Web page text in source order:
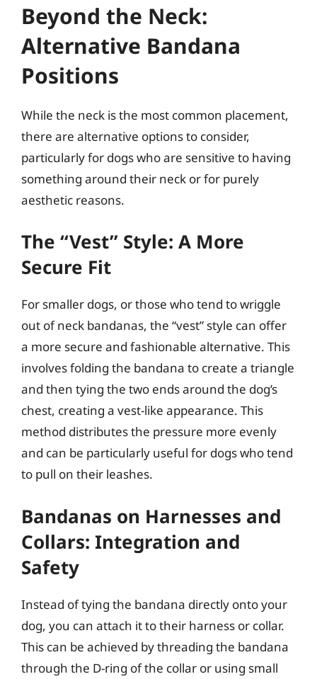
Beyond the Neck:
Alternative Bandana
Positions
While the neck is the most common placement,
there are alternative options to consider,
particularly for dogs who are sensitive to having
something around their neck or for purely
aesthetic reasons.
The “Vest” Style: A More
Secure Fit
For smaller dogs, or those who tend to wriggle
out of neck bandanas, the “vest” style can offer
a more secure and fashionable alternative. This
involves folding the bandana to create a triangle
and then tying the two ends around the dog’s
chest, creating a vest-like appearance. This
method distributes the pressure more evenly
and can be particularly useful for dogs who tend
to pull on their leashes.
Bandanas on Harnesses and
Collars: Integration and
Safety
Instead of tying the bandana directly onto your
dog, you can attach it to their harness or collar.
This can be achieved by threading the bandana
through the D-ring of the collar or using small